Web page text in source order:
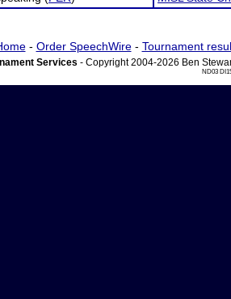
- Order SpeechWire- Tournament
Services - Copyright 2004-2026 Ben
ND03